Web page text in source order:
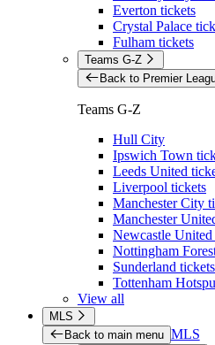
Everton tickets
Crystal Palace
Fulham tickets
Teams G-Z
Back to Premier
Teams G-Z
Hull City
Ipswich Town
Leeds United
Liverpool tickets
Manchester City
Manchester
Newcastle United
Nottingham
Sunderland tickets
Tottenham
View all
MLS
Back to main menu MLS